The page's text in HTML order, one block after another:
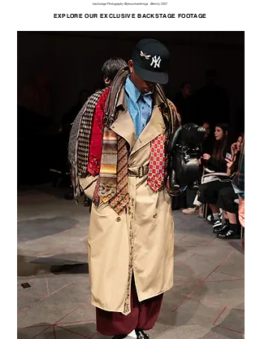
backstage Photography @jesswharehinga . @emily.2307
EXPLORE OUR EXCLUSIVE BACKSTAGE FOOTAGE